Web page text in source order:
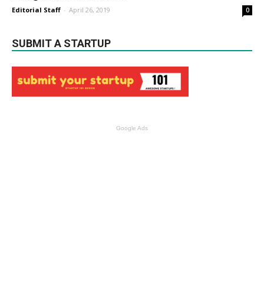
Editorial Staff - April 26, 2019 0
SUBMIT A STARTUP
Google Ads